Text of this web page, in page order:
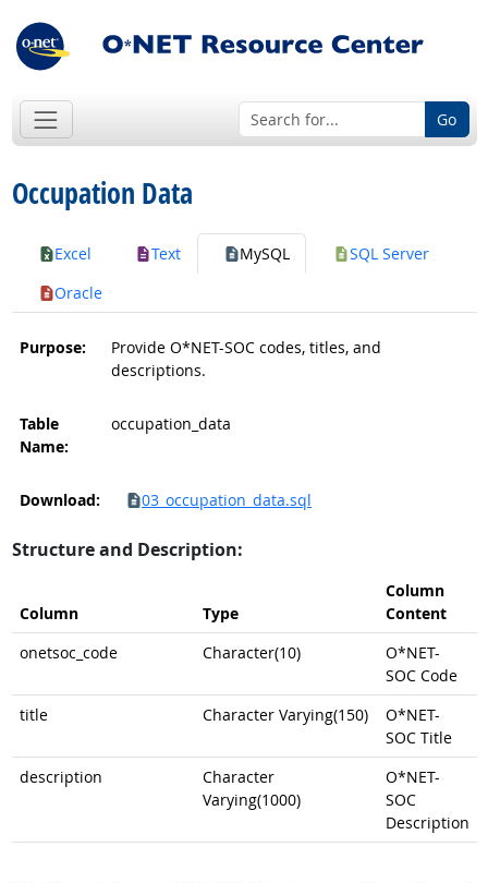
Go
Occupation Data
Excel Text MySQL
SQL Server
Oracle
Purpose:
Provide O*NET-SOC codes, titles, and
descriptions.
Table
Name:
occupation_data
Download: 03_occupation_data.sql
Structure and Description:
Column Type
Column
Content
onetsoc_code
Character(10)
O*NET-
SOC Code
title
Character Varying(150)
O*NET-
SOC Title
description
Character
Varying(1000)
O*NET-
SOC
Description